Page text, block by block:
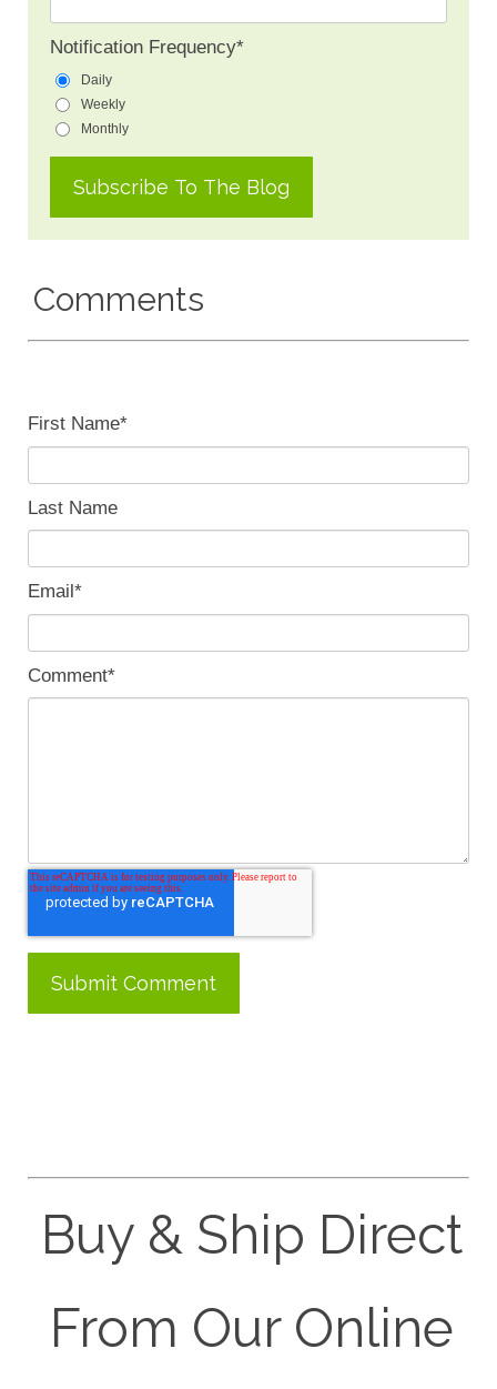
Notification Frequency*
Daily
Weekly
Monthly
Comments
First Name*
Last Name
Email *
Comment*
Buy & Ship Direct
From Our Online